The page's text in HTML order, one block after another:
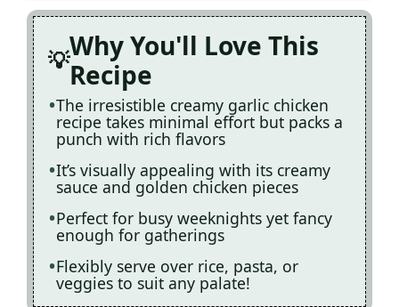
Why You'll Love This
Recipe
The irresistible creamy garlic chicken
recipe takes minimal effort but packs a
punch with rich flavors
It’s visually appealing with its creamy
sauce and golden chicken pieces
Perfect for busy weeknights yet fancy
enough for gatherings
Flexibly serve over rice, pasta, or
veggies to suit any palate!